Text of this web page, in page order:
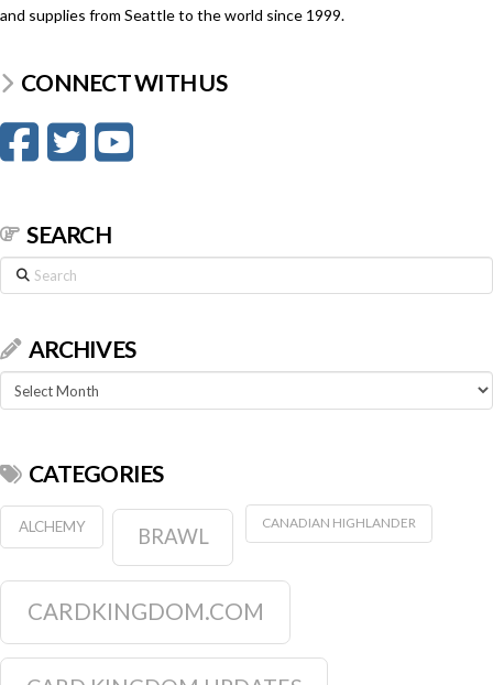
and supplies from Seattle to the world since 1999.
CONNECT WITH US
SEARCH
Search
ARCHIVES
Archives
CATEGORIES
ALCHEMY BRAWL
CANADIAN HIGHLANDER
CARDKINGDOM.COM